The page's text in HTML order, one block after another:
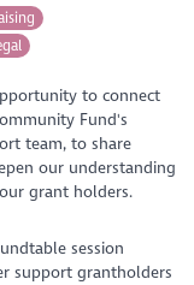
to connect
Fund's
team, to share
our understanding
grant holders.
session
support grantholders